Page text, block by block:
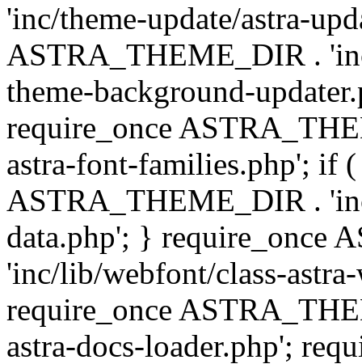
'inc/theme-update/astra-
ASTRA_THEME_DIR .
theme-background-
require_once
astra-font-families.php'; if
ASTRA_THEME_DIR .
data.php'; } require_once
'inc/lib/webfont/class-
require_once
astra-docs-loader.php';